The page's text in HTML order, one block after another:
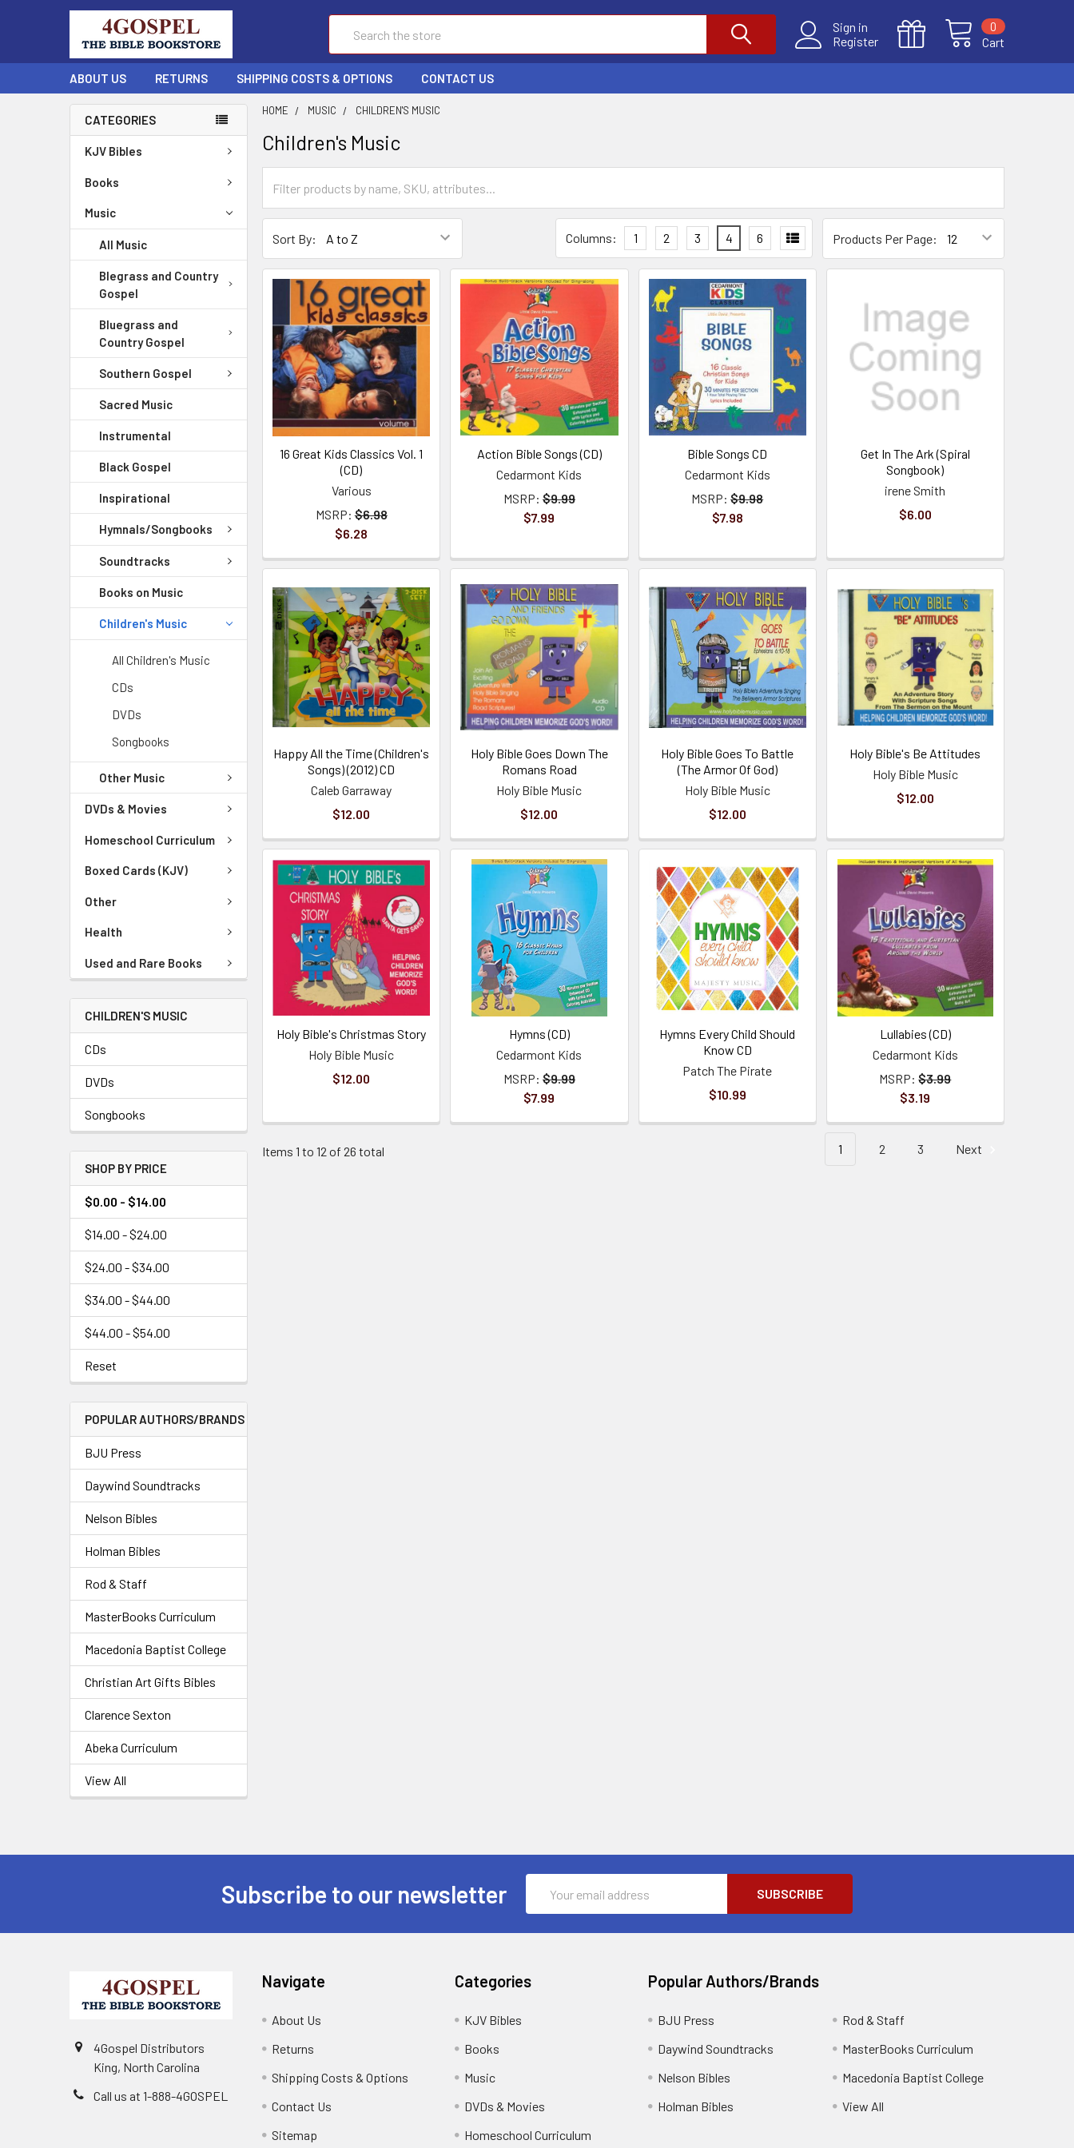
Sign in
Register
Cart
0
ABOUT US RETURNS SHIPPING COSTS & OPTIONS CONTACT US
CATEGORIES
KJV Bibles
Books
Music
All Music
Blegrass and Country
Gospel
Bluegrass and
Country Gospel
Southern Gospel
Sacred Music
Instrumental
Black Gospel
Inspirational
Hymnals/Songbooks
Soundtracks
Books on Music
Children's Music
All Children's Music
CDs
DVDs
Songbooks
Other Music
DVDs & Movies
Homeschool Curriculum
Boxed Cards (KJV)
Other
Health
Used and Rare Books
CHILDREN'S MUSIC
CDs
DVDs
Songbooks
SHOP BY PRICE
$0.00 - $14.00
$14.00 - $24.00
$24.00 - $34.00
$34.00 - $44.00
$44.00 - $54.00
Reset
POPULAR AUTHORS/BRANDS
BJU Press
Daywind Soundtracks
Nelson Bibles
Holman Bibles
Rod & Staff
MasterBooks Curriculum
Macedonia Baptist College
Christian Art Gifts Bibles
Clarence Sexton
Abeka Curriculum
View All
HOME MUSIC CHILDREN'S MUSIC
Children's Music
Sort By: Products Per Page:
Columns: 1 2 3 4 6
16 Great Kids Classics Vol. 1
(CD)
Various
MSRP: $6.98
$6.28
Action Bible Songs (CD)
Cedarmont Kids
MSRP: $9.99
$7.99
Bible Songs CD
Cedarmont Kids
MSRP: $9.98
$7.98
Get In The Ark (Spiral
Songbook)
irene Smith
$6.00
Happy All the Time (Children's
Songs) (2012) CD
Caleb Garraway
$12.00
Holy Bible Goes Down The
Romans Road
Holy Bible Music
$12.00
Holy Bible Goes To Battle
(The Armor Of God)
Holy Bible Music
$12.00
Holy Bible's Be Attitudes
Holy Bible Music
$12.00
Holy Bible's Christmas Story
Holy Bible Music
$12.00
Hymns (CD)
Cedarmont Kids
MSRP: $9.99
$7.99
Hymns Every Child Should
Know CD
Patch The Pirate
$10.99
Lullabies (CD)
Cedarmont Kids
MSRP: $3.99
$3.19
Items 1 to 12 of 26 total 1 2 3 Next
Subscribe to our newsletter
Address
4Gospel Distributors
King, North Carolina
Call us at 1-888-4GOSPEL
Navigate
About Us
Returns
Shipping Costs & Options
Contact Us
Sitemap
Categories
KJV Bibles
Books
Music
DVDs & Movies
Homeschool Curriculum
Popular Authors/Brands
BJU Press
Daywind Soundtracks
Nelson Bibles
Holman Bibles
Rod & Staff
MasterBooks Curriculum
Macedonia Baptist College
View All